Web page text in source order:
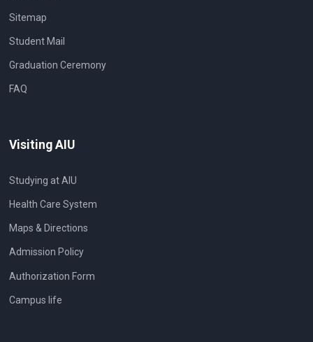
Sitemap
Student Mail
Graduation Ceremony
FAQ
Visiting AIU
Studying at AIU
Health Care System
Maps & Directions
Admission Policy
Authorization Form
Campus life